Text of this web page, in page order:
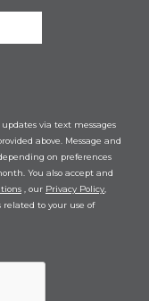
via text messages
above. Message and
on preferences
You also accept and
, our Privacy Policy
to your use of